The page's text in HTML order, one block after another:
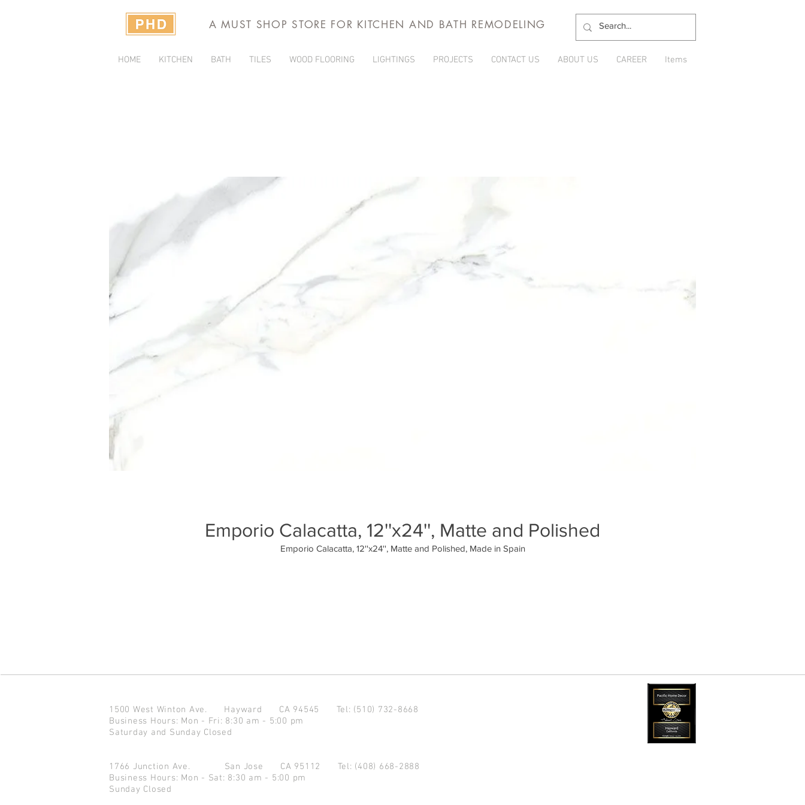
A MUST SHOP STORE FOR KITCHEN AND BATH REMODELING
HOME KITCHEN BATH TILES WOOD FLOORING LIGHTINGS PROJECTS CONTACT US ABOUT US CAREER Items
Emporio Calacatta, 12''x24'', Matte and Polished
Emporio Calacatta, 12''x24'', Matte and Polished, Made in Spain
1500 West Winton Ave. Hayward CA 94545 Tel: (510) 732-8668
Business Hours: Mon - Fri: 8:30 am - 5:00 pm
Saturday and Sunday Closed
1766 Junction Ave. San Jose CA 95112 Tel: (408) 668-2888
Business Hours: Mon - Sat: 8:30 am - 5:00 pm
Sunday Closed